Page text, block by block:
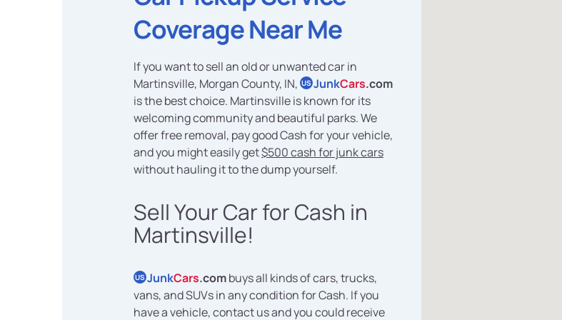
Coverage Near Me
If you want to sell an old or unwanted car in
Martinsville, Morgan County, IN, US JunkCars.com
is the best choice. Martinsville is known for its
welcoming community and beautiful parks. We
offer free removal, pay good Cash for your vehicle,
and you might easily get$500 cash for junk cars
without hauling it to the dump yourself.
Sell Your Car for Cash in
Martinsville!
US JunkCars.combuys all kinds of cars, trucks,
vans, and SUVs in any condition for Cash. If you
have a vehicle, contact us and you could receive